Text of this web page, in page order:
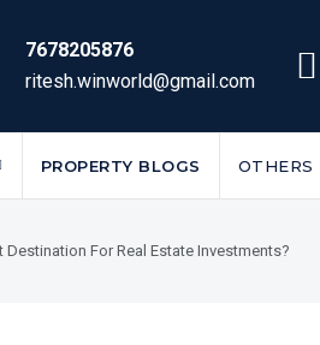
7678205876
ritesh.winworld@gmail.com
PROPERTY BLOGS OTHERS
For Real Estate Investments?